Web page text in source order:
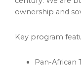
ownership and
Key program
Pan-African